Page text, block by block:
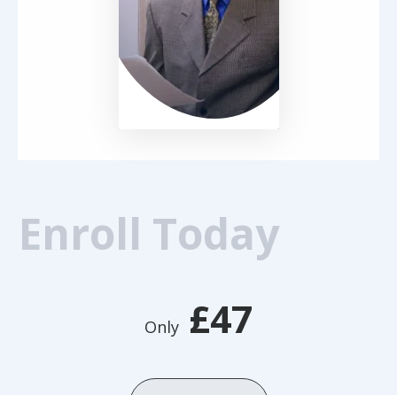
Enroll Today
Only £47